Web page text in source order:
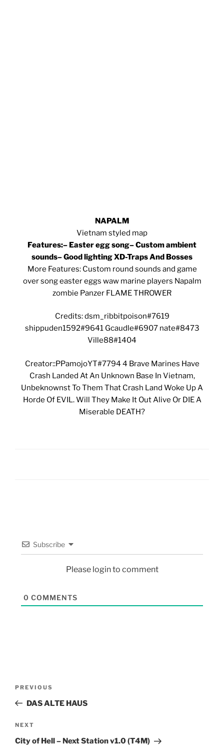
NAPALM
Vietnam styled map
Features:– Easter egg song– Custom ambient
sounds– Good lighting XD-Traps And Bosses
More Features: Custom round sounds and game
over song easter eggs waw marine players Napalm
zombie Panzer FLAME THROWER
Credits: dsm_ribbitpoison#7619
shippuden1592#9641 Gcaudle#6907 nate#8473
Ville88#1404
Creator::PPamojoYT#7794 4 Brave Marines Have
Crash Landed At An Unknown Base In Vietnam,
Unbeknownst To Them That Crash Land Woke Up A
Horde Of EVIL. Will They Make It Out Alive Or DIE A
Miserable DEATH?
Subscribe
Please login to comment
0 COMMENTS
PREVIOUS
DAS ALTE HAUS
NEXT
City of Hell – Next Station v1.0 (T4M)